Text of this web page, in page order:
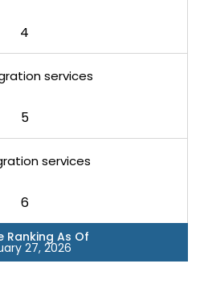
4
services
5
services
6
Ranking As Of
27, 2026